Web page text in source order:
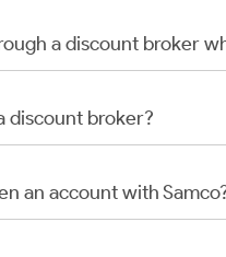
a discount broker
discount broker?
an account with